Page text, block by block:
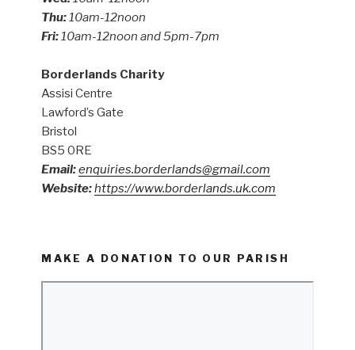
Thu:10am-12noon
Fri:10am-12noon and 5pm-7pm
Borderlands Charity
Assisi Centre
Lawford’s Gate
Bristol
BS5 0RE
Email:enquiries.borderlands@gmail.com
Website:https://www.borderlands.uk.com
MAKE A DONATION TO OUR PARISH